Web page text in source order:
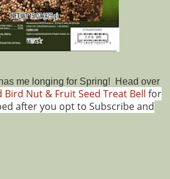
me longing for Spring! Head over
Bird Nut & Fruit Seed Treat Bell for
after you opt to Subscribe and